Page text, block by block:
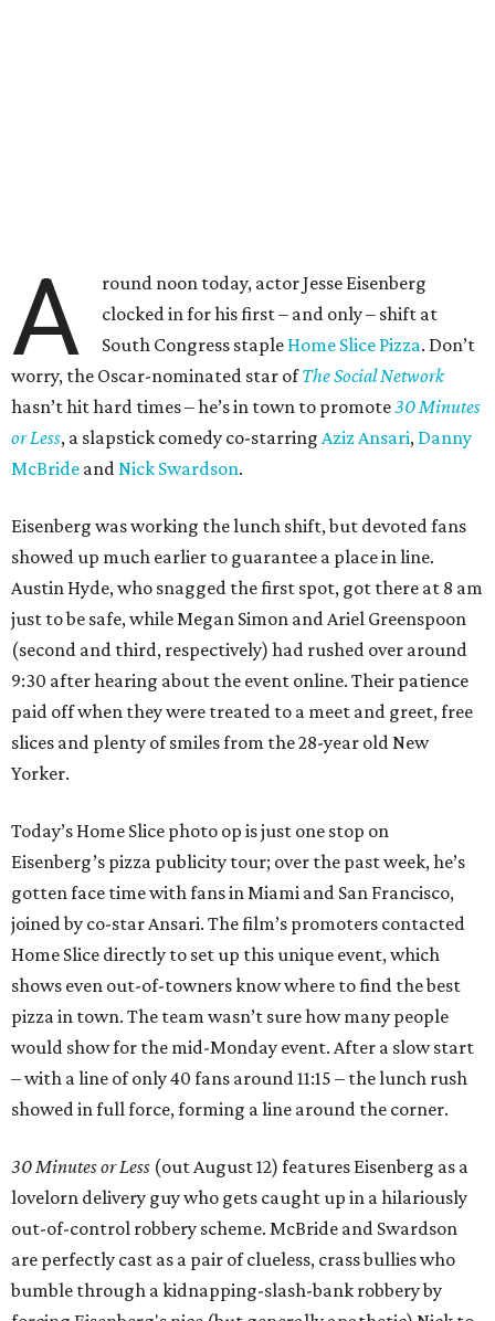
A
round noon today, actor Jesse Eisenberg
clocked in for his first – and only – shift at
South Congress staple Home Slice Pizza. Don’t
worry, the Oscar-nominated star ofThe Social Network
hasn’t hit hard times – he’s in town to promote30 Minutes
or Less, a slapstick comedy co-starring Aziz Ansari, Danny
McBride andNick Swardson.
Eisenberg was working the lunch shift, but devoted fans
showed up much earlier to guarantee a place in line.
Austin Hyde, who snagged the first spot, got there at 8 am
just to be safe, while Megan Simon and Ariel Greenspoon
(second and third, respectively) had rushed over around
9:30 after hearing about the event online. Their patience
paid off when they were treated to a meet and greet, free
slices and plenty of smiles from the 28-year old New
Yorker.
Today’s Home Slice photo op is just one stop on
Eisenberg’s pizza publicity tour; over the past week, he’s
gotten face time with fans in Miami and San Francisco,
joined by co-star Ansari. The film’s promoters contacted
Home Slice directly to set up this unique event, which
shows even out-of-towners know where to find the best
pizza in town. The team wasn’t sure how many people
would show for the mid-Monday event. After a slow start
– with a line of only 40 fans around 11:15 – the lunch rush
showed in full force, forming a line around the corner.
30 Minutes or Less (out August 12) features Eisenberg as a
lovelorn delivery guy who gets caught up in a hilariously
out-of-control robbery scheme. McBride and Swardson
are perfectly cast as a pair of clueless, crass bullies who
bumble through a kidnapping-slash-bank robbery by